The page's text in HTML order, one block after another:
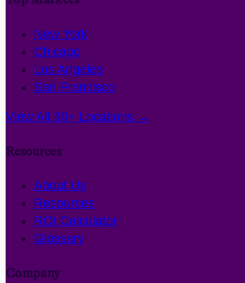
New York
Chicago
Los Angeles
San Francisco
View All 30+ Locations →
Resources
About Us
Resources
ROI Calculator
Glossary
Company